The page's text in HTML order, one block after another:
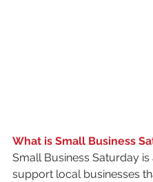
What is Small Business
Small Business Saturday is
support local businesses